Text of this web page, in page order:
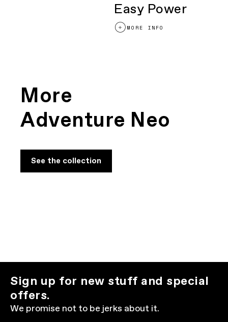
Easy Power
MORE INFO
More
Adventure Neo
See the collection
Sign up for new stuff and special
offers.
We promise not to be jerks about it.